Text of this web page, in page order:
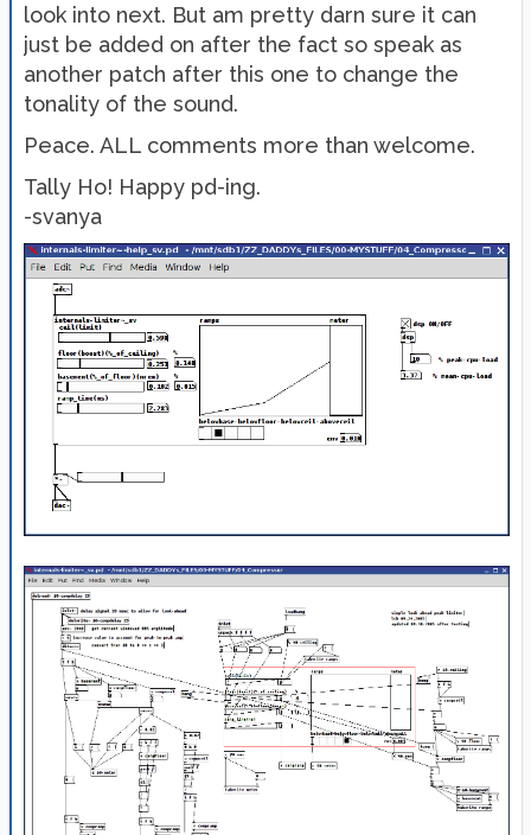
look into next. But am pretty darn sure it can
just be added on after the fact so speak as
another patch after this one to change the
tonality of the sound.
Peace. ALL comments more than welcome.
Tally Ho! Happy pd-ing.
-svanya